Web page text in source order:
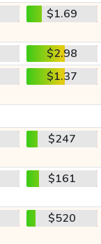
$1.69
$2.98
$1.37
$247
$161
$520